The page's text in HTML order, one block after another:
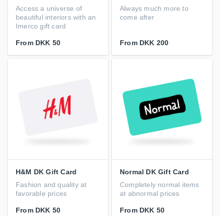
Access a universe of
beautiful interiors with an
Imerco gift card
From DKK 50
Always much more to
come after
From DKK 200
H&M DK Gift Card
Fashion and quality at
favorable prices
From DKK 50
Normal DK Gift Card
Completely normal items
at abnormal prices
From DKK 50